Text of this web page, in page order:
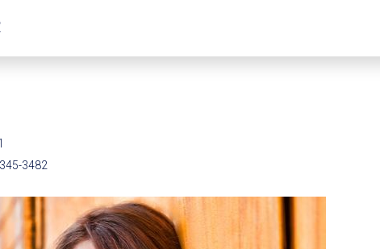
345-3482